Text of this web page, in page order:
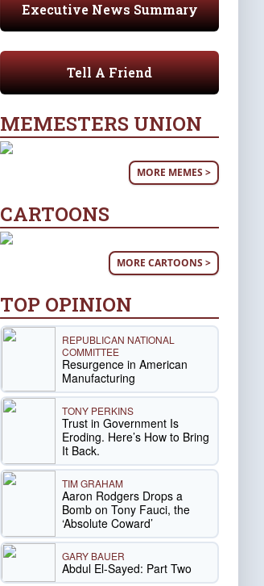
Executive News Summary
Tell A Friend
MEMESTERS UNION
MORE MEMES >
CARTOONS
MORE CARTOONS >
TOP OPINION
REPUBLICAN NATIONAL
COMMITTEE
Resurgence in American
Manufacturing
TONY PERKINS
Trust in Government Is
Eroding. Here’s How to Bring
It Back.
TIM GRAHAM
Aaron Rodgers Drops a
Bomb on Tony Fauci, the
‘Absolute Coward’
GARY BAUER
Abdul El-Sayed: Part Two